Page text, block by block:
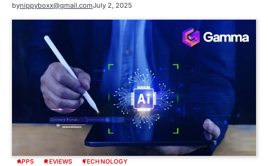
bynippyboxx@gmail.comJuly 2, 2025
APPS REVIEWS TECHNOLOGY